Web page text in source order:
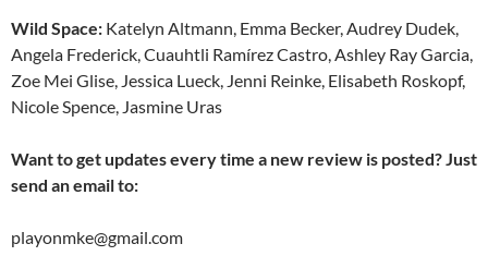
Wild Space: Katelyn Altmann, Emma Becker, Audrey Dudek,
Angela Frederick, Cuauhtli Ramírez Castro, Ashley Ray Garcia,
Zoe Mei Glise, Jessica Lueck, Jenni Reinke, Elisabeth Roskopf,
Nicole Spence, Jasmine Uras
Want to get updates every time a new review is posted? Just
send an email to:
playonmke@gmail.com